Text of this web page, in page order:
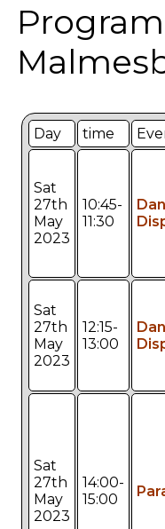
Day time
Sat
27th
May
2023
10:45-
11:30
Sat
27th
May
2023
12:15-
13:00
Sat
27th
May
2023
14:00-
15:00